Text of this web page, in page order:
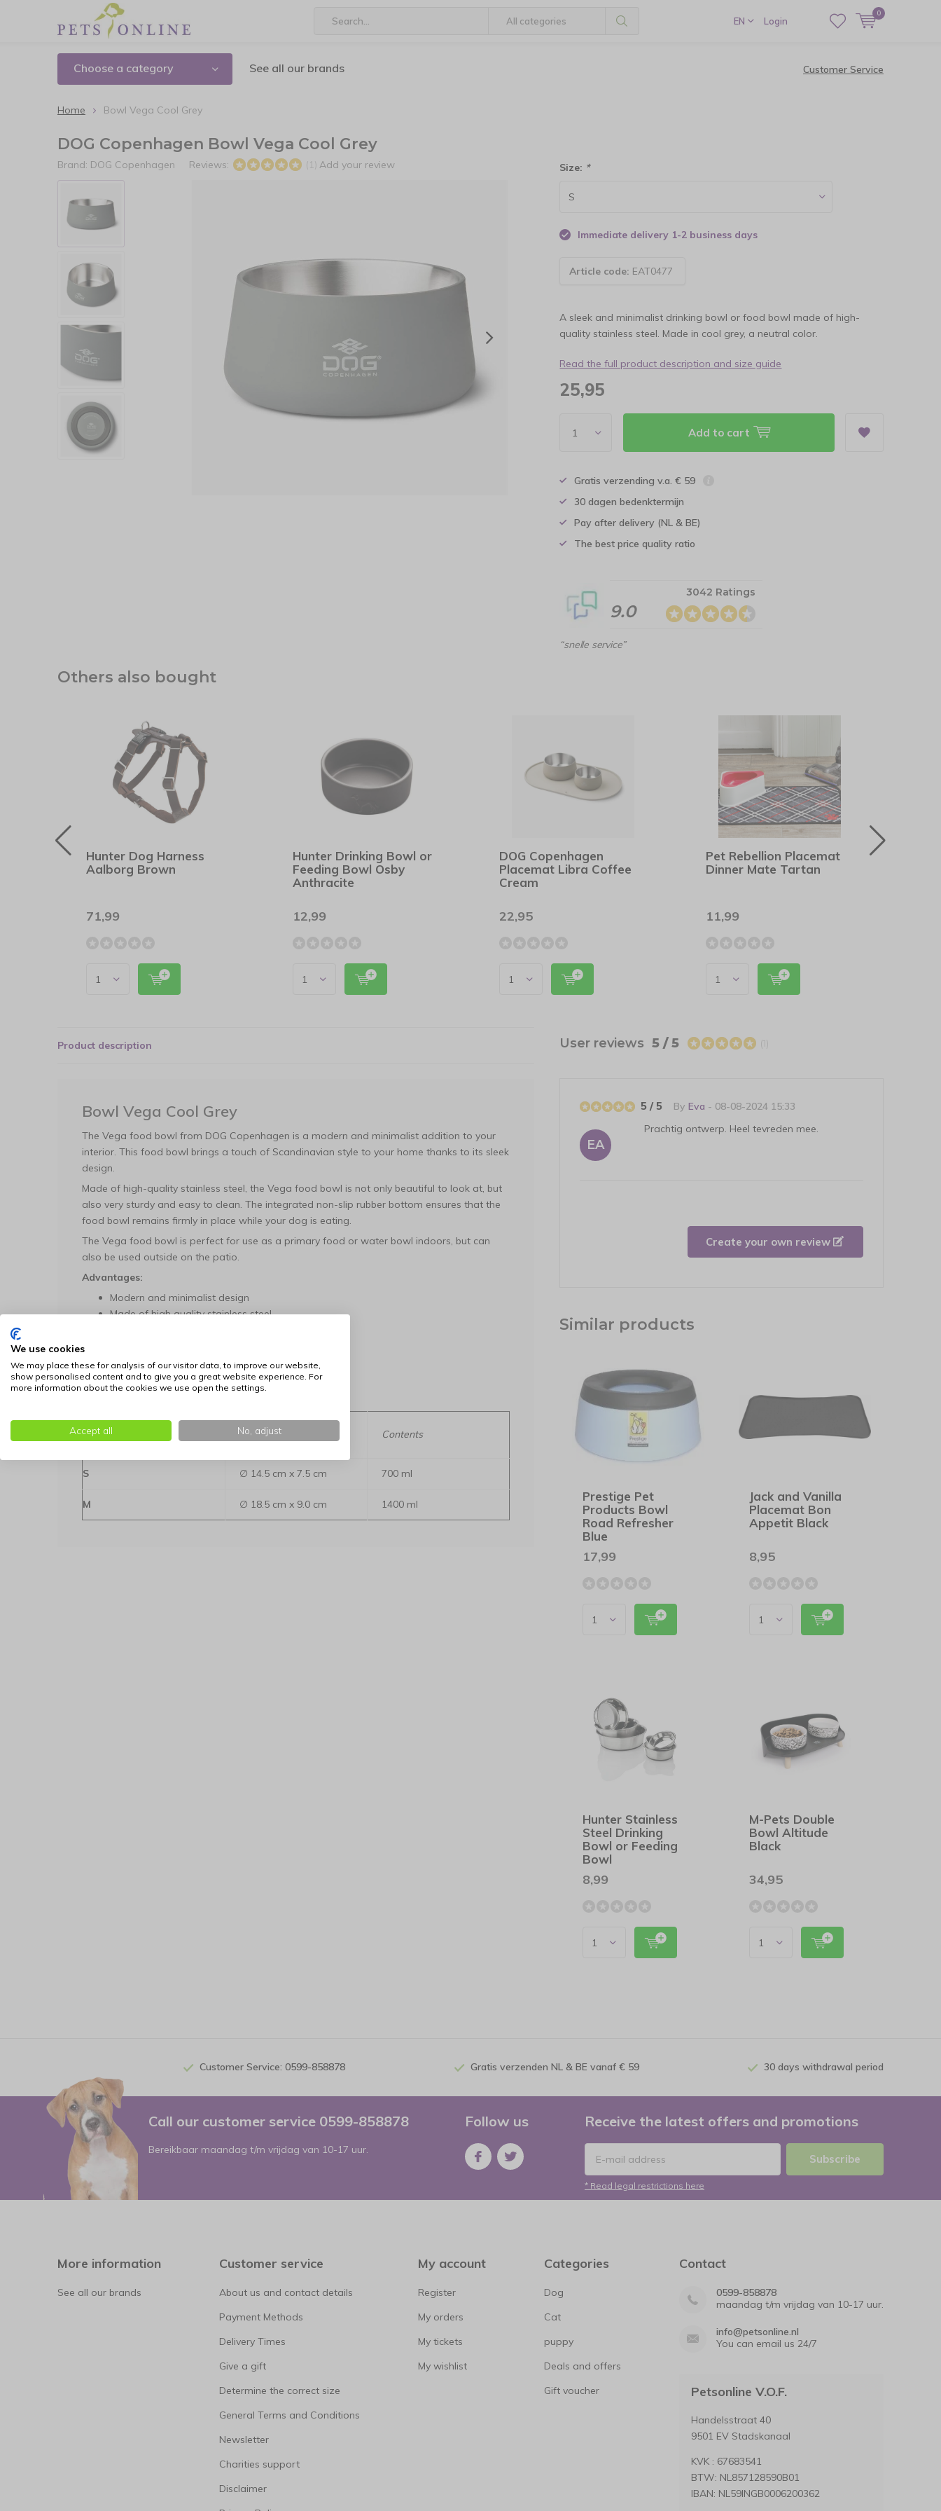
EN Login
0
Choose a category See all our brands Customer Service
Home Bowl Vega Cool Grey
DOG Copenhagen Bowl Vega Cool Grey
Brand: DOG Copenhagen Reviews: (1) Add your review Size: *
Immediate delivery 1-2 business days
Article code: EAT0477
A sleek and minimalist drinking bowl or food bowl made of high-
quality stainless steel. Made in cool grey, a neutral color.
Read the full product description and size guide
25,95
Add to cart
Gratis verzending v.a. € 59
30 dagen bedenktermijn
Pay after delivery (NL & BE)
The best price quality ratio
9.0
3042 Ratings
“snelle service”
Others also bought
Hunter Dog Harness
Aalborg Brown
71,99
Hunter Drinking Bowl or
Feeding Bowl Osby
Anthracite
12,99
DOG Copenhagen
Placemat Libra Coffee
Cream
22,95
Pet Rebellion Placemat
Dinner Mate Tartan
11,99
Product description
Bowl Vega Cool Grey
The Vega food bowl from DOG Copenhagen is a modern and minimalist addition to your
interior. This food bowl brings a touch of Scandinavian style to your home thanks to its sleek
design.
Made of high-quality stainless steel, the Vega food bowl is not only beautiful to look at, but
also very sturdy and easy to clean. The integrated non-slip rubber bottom ensures that the
food bowl remains firmly in place while your dog is eating.
The Vega food bowl is perfect for use as a primary food or water bowl indoors, but can
also be used outside on the patio.
Advantages:
Modern and minimalist design
Made of high quality stainless steel
Available in two different sizes and calm colours
Designed in Denmark
Size
Dimensions: diameter x
height
Contents
S ∅ 14.5 cm x 7.5 cm 700 ml
M ∅ 18.5 cm x 9.0 cm 1400 ml
User reviews 5 / 5 (1)
EA
ByEva - 08-08-2024 15:33
5 / 5
Prachtig ontwerp. Heel tevreden mee.
Create your own review
Similar products
Prestige Pet
Products Bowl
Road Refresher
Blue
17,99
Jack and Vanilla
Placemat Bon
Appetit Black
8,95
Hunter Stainless
Steel Drinking
Bowl or Feeding
Bowl
8,99
M-Pets Double
Bowl Altitude
Black
34,95
Customer Service: 0599-858878 Gratis verzenden NL & BE vanaf € 59 30 days withdrawal period
Call our customer service 0599-858878
Bereikbaar maandag t/m vrijdag van 10-17 uur.
Follow us Receive the latest offers and promotions
Subscribe
* Read legal restrictions here
More information
See all our brands
Customer service
About us and contact details
Payment Methods
Delivery Times
Give a gift
Determine the correct size
General Terms and Conditions
Newsletter
Charities support
Disclaimer
My account
Register
My orders
My tickets
My wishlist
Categories
Dog
Cat
puppy
Deals and offers
Gift voucher
Contact
0599-858878
maandag t/m vrijdag van 10-17 uur.
info@petsonline.nl
You can email us 24/7
Petsonline V.O.F.
Handelsstraat 40
9501 EV Stadskanaal
KVK : 67683541
BTW: NL857128590B01
IBAN: NL59INGB0006200362
We use cookies
We may place these for analysis of our visitor data, to improve our website,
show personalised content and to give you a great website experience. For
more information about the cookies we use open the settings.
Accept all No, adjust